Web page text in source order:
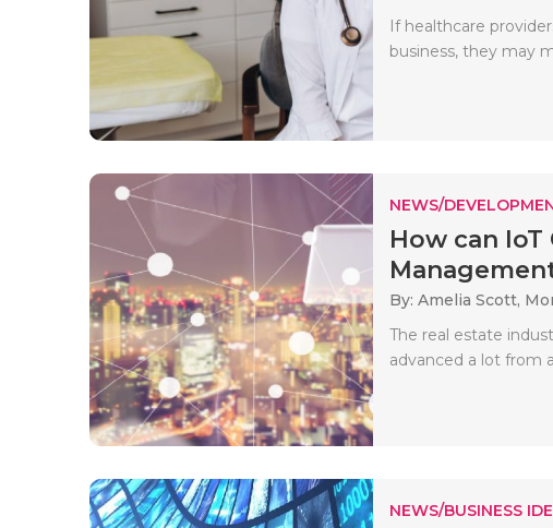
If healthcare
business, they may
NEWS/
How can
By: Amelia Scott,
The real estate
advanced a lot from
NEWS/BUSINESS